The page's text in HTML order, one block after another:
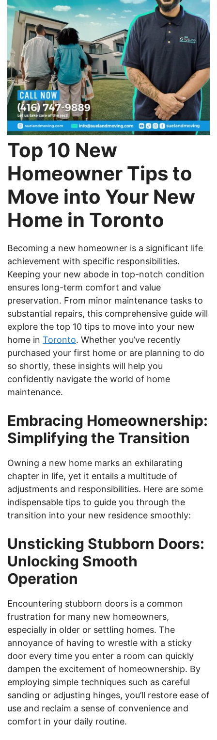
Top 10 New
Homeowner Tips to
Move into Your New
Home in Toronto
Becoming a new homeowner is a significant life
achievement with specific responsibilities.
Keeping your new abode in top-notch condition
ensures long-term comfort and value
preservation. From minor maintenance tasks to
substantial repairs, this comprehensive guide will
explore the top 10 tips to move into your new
home in Toronto. Whether you’ve recently
purchased your first home or are planning to do
so shortly, these insights will help you
confidently navigate the world of home
maintenance.
Embracing Homeownership:
Simplifying the Transition
Owning a new home marks an exhilarating
chapter in life, yet it entails a multitude of
adjustments and responsibilities. Here are some
indispensable tips to guide you through the
transition into your new residence smoothly:
Unsticking Stubborn Doors:
Unlocking Smooth
Operation
Encountering stubborn doors is a common
frustration for many new homeowners,
especially in older or settling homes. The
annoyance of having to wrestle with a sticky
door every time you enter a room can quickly
dampen the excitement of homeownership. By
employing simple techniques such as careful
sanding or adjusting hinges, you’ll restore ease of
use and reclaim a sense of convenience and
comfort in your daily routine.